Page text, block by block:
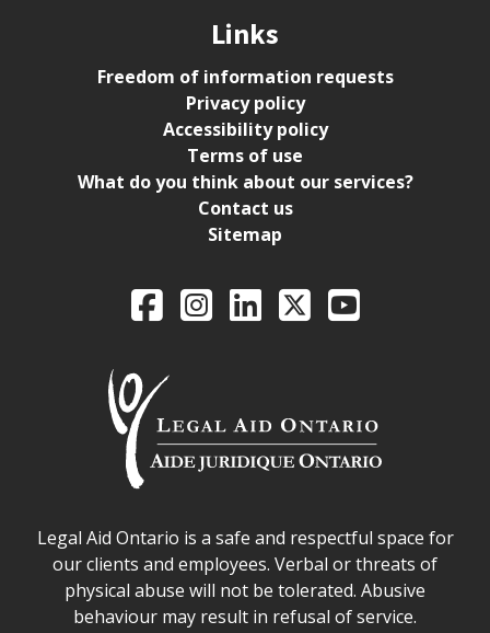
Links
Freedom of information requests
Privacy policy
Accessibility policy
Terms of use
What do you think about our services?
Contact us
Sitemap
Legal Aid Ontario
FacebookIntagramLinkedIn
X YouTube
Legal Aid Ontario safe space declaration
Legal Aid Ontario is a safe and respectful space for
our clients and employees. Verbal or threats of
physical abuse will not be tolerated. Abusive
behaviour may result in refusal of service.